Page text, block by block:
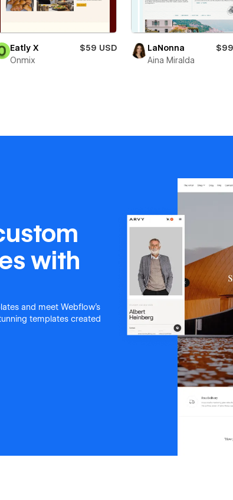
Eatly X
$59 USD
Onmix
LaNonna
Aina Miralda
with
and meet Webflow's
templates created